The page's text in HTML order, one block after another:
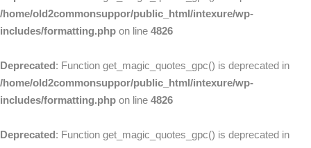
/home/old2commonsuppor/public_html/intexure/wp-
includes/formatting.php on line 4826
Deprecated: Function get_magic_quotes_gpc() is deprecated in
/home/old2commonsuppor/public_html/intexure/wp-
includes/formatting.php on line 4826
Deprecated: Function get_magic_quotes_gpc() is deprecated in